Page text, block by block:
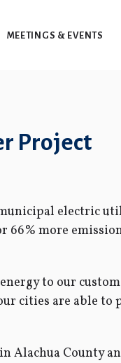
MEETINGS & EVENTS
Project
electric
more
to our
cities are able
Alachua County